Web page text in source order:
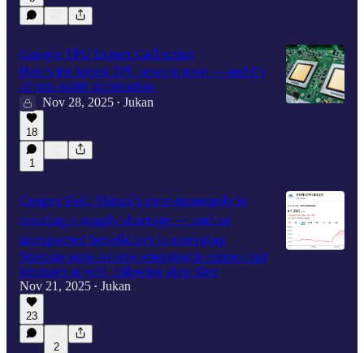
Google TPU Expert Call script
Here’s the hottest TPU news in town — and it’s
all non-public information.
Nov 28, 2025 • Jukan
18
1
Copper Foil: Mitsui’s near-monopoly is
creating a supply shortage — and an
unexpected beneficiary is emerging
Shortage signs are now emerging in copper-clad
laminates as well, following glass fiber
Nov 21, 2025 • Jukan
23
2